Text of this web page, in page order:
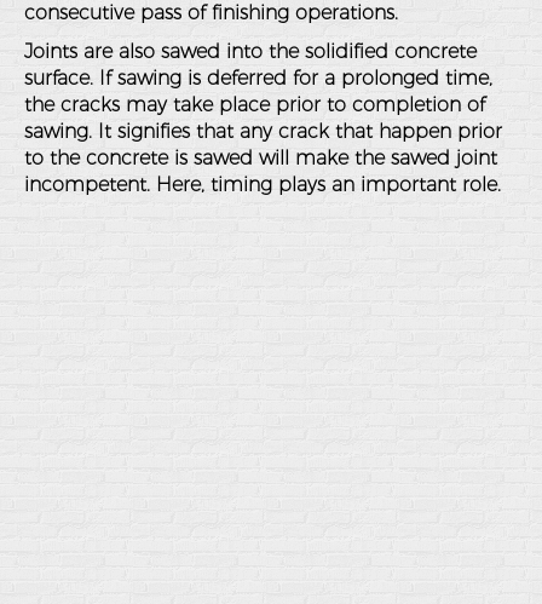
consecutive pass of finishing operations.
Joints are also sawed into the solidified concrete
surface. If sawing is deferred for a prolonged time,
the cracks may take place prior to completion of
sawing. It signifies that any crack that happen prior
to the concrete is sawed will make the sawed joint
incompetent. Here, timing plays an important role.